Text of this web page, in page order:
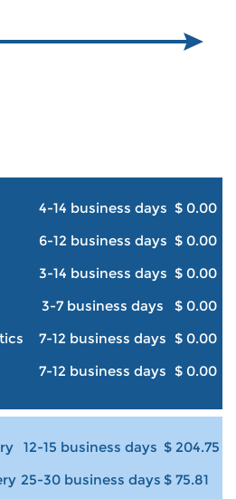
4-14 business days $ 0.00
6-12 business days $ 0.00
3-14 business days $ 0.00
3-7 business days
$ 0.00
7-12 business days $ 0.00
7-12 business days $ 0.00
12-15 business days $ 204.75
25-30 business days $ 75.81